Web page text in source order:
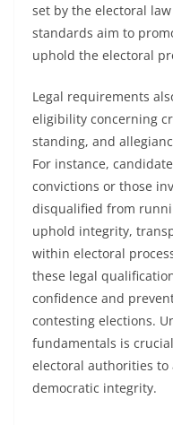
set by the electoral
standards aim to
uphold the electoral
Legal requirements
eligibility concerning
standing, and
For instance,
convictions or those
disqualified from
uphold integrity,
within electoral
these legal
confidence and
contesting elections.
fundamentals is
electoral authorities
democratic integrity.